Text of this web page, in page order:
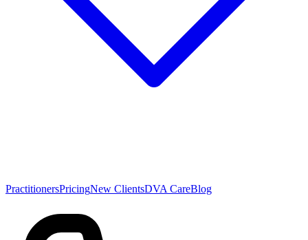
PractitionersPricingNew ClientsDVA CareBlog